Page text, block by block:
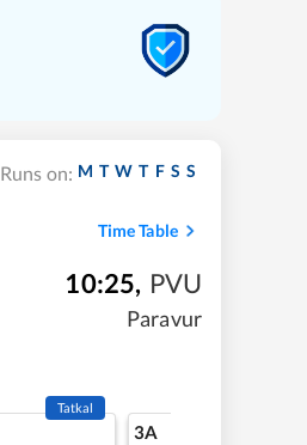
Runs on: M T W T F S S
Time Table
10:25, PVU
Paravur
Tatkal
3A